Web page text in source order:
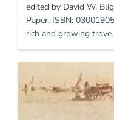
edited by David W.
Paper, ISBN:
rich and growing